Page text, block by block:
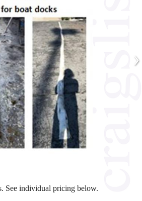
›
See individual pricing below.